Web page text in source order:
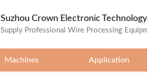
Suzhou Crown Electronic Technology
Supply Professional Wire Processing
Machines Application